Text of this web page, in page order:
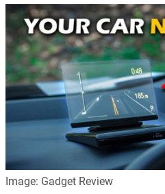
Image: Gadget Review